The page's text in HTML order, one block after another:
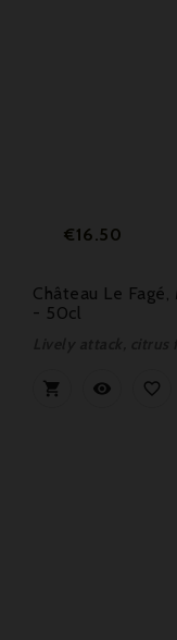
Price
€16.50
Château Le
- 50cl
  